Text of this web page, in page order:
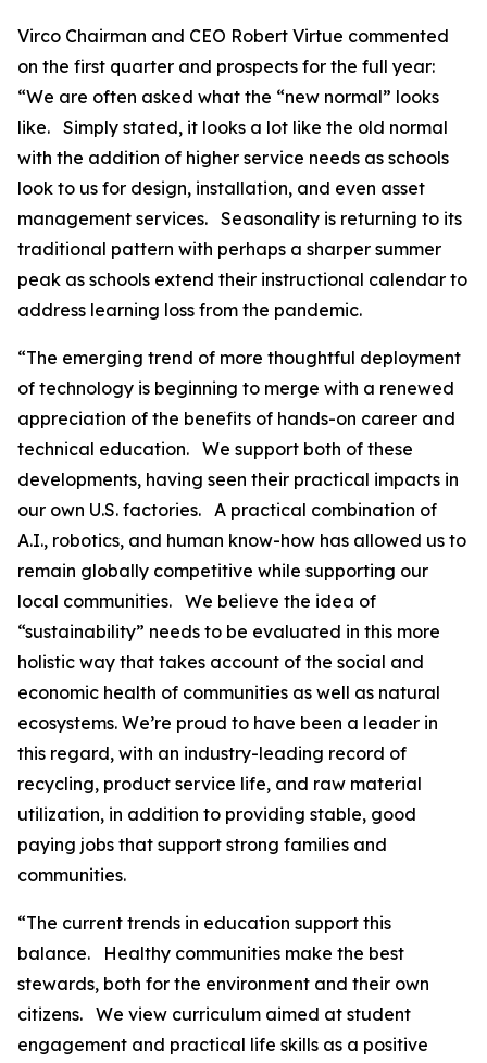
Virco Chairman and CEO Robert Virtue commented
on the first quarter and prospects for the full year:
“We are often asked what the “new normal” looks
like. Simply stated, it looks a lot like the old normal
with the addition of higher service needs as schools
look to us for design, installation, and even asset
management services. Seasonality is returning to its
traditional pattern with perhaps a sharper summer
peak as schools extend their instructional calendar to
address learning loss from the pandemic.
“The emerging trend of more thoughtful deployment
of technology is beginning to merge with a renewed
appreciation of the benefits of hands-on career and
technical education. We support both of these
developments, having seen their practical impacts in
our own U.S. factories. A practical combination of
A.I., robotics, and human know-how has allowed us to
remain globally competitive while supporting our
local communities. We believe the idea of
“sustainability” needs to be evaluated in this more
holistic way that takes account of the social and
economic health of communities as well as natural
ecosystems. We’re proud to have been a leader in
this regard, with an industry-leading record of
recycling, product service life, and raw material
utilization, in addition to providing stable, good
paying jobs that support strong families and
communities.
“The current trends in education support this
balance. Healthy communities make the best
stewards, both for the environment and their own
citizens. We view curriculum aimed at student
engagement and practical life skills as a positive